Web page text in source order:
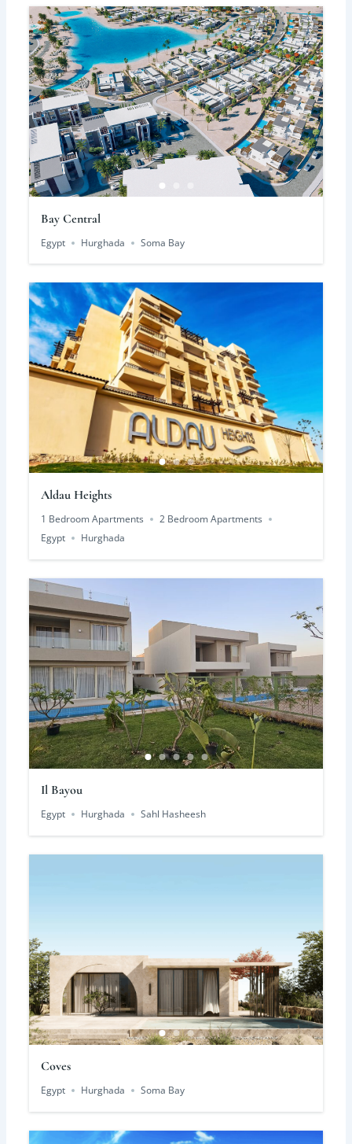
Bay Central
Egypt Hurghada Soma Bay
Aldau Heights
1 Bedroom Apartments
2 Bedroom Apartments
Egypt
Hurghada
Il Bayou
Egypt Hurghada Sahl Hasheesh
Coves
Egypt Hurghada Soma Bay